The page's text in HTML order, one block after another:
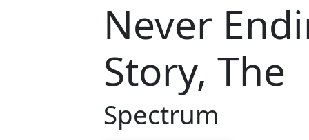
Never
Story, The
Spectrum